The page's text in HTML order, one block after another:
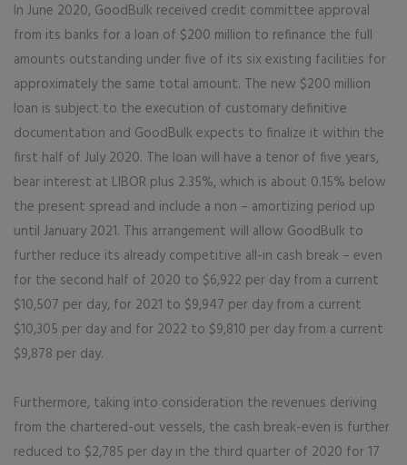
In June 2020, GoodBulk received credit committee approval
from its banks for a loan of $200 million to refinance the full
amounts outstanding under five of its six existing facilities for
approximately the same total amount. The new $200 million
loan is subject to the execution of customary definitive
documentation and GoodBulk expects to finalize it within the
first half of July 2020. The loan will have a tenor of five years,
bear interest at LIBOR plus 2.35%, which is about 0.15% below
the present spread and include a non – amortizing period up
until January 2021. This arrangement will allow GoodBulk to
further reduce its already competitive all-in cash break – even
for the second half of 2020 to $6,922 per day from a current
$10,507 per day, for 2021 to $9,947 per day from a current
$10,305 per day and for 2022 to $9,810 per day from a current
$9,878 per day.
Furthermore, taking into consideration the revenues deriving
from the chartered-out vessels, the cash break-even is further
reduced to $2,785 per day in the third quarter of 2020 for 17